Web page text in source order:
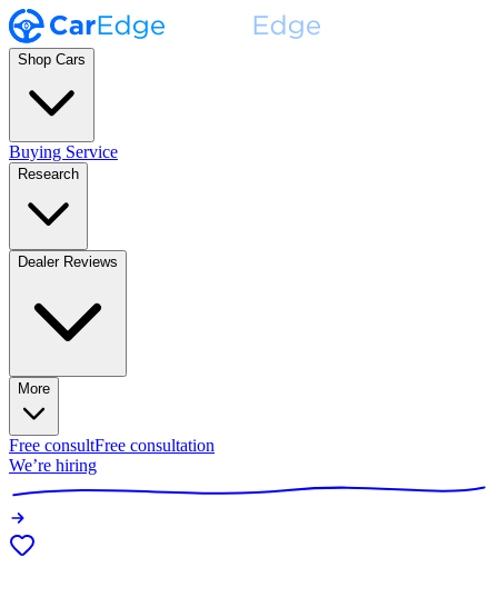
Shop Cars
Buying Service
Research
Dealer Reviews
More
Free consultFree consultation
We’re hiring